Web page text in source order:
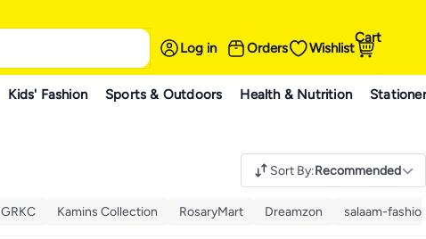
Log in Orders Wishlist
Cart
Kids' Fashion Sports & Outdoors Health & Nutrition
Sort By:Recommended
GRKC Kamins Collection RosaryMart Dreamzon salaam-